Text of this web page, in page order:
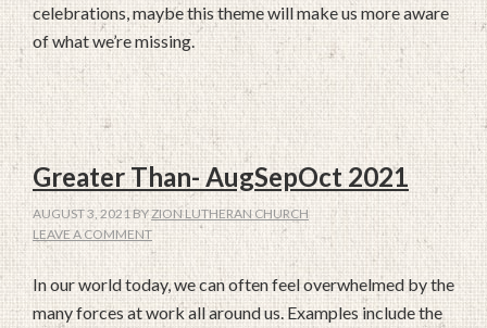
celebrations, maybe this theme will make us more aware
of what we’re missing.
Greater Than- AugSepOct 2021
AUGUST 3, 2021BYZION LUTHERAN CHURCH
LEAVE A COMMENT
In our world today, we can often feel overwhelmed by the
many forces at work all around us. Examples include the